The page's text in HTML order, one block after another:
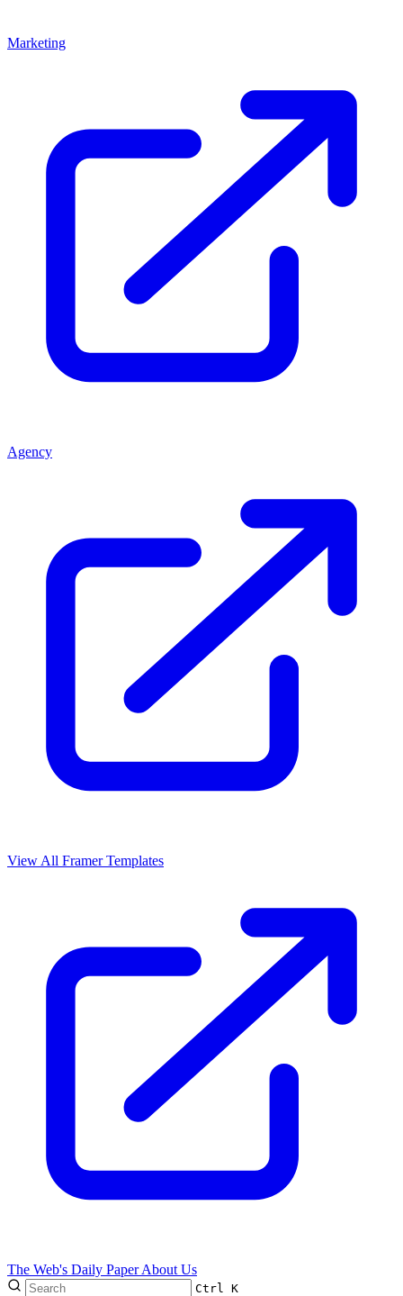
Marketing
Agency
View All Framer Templates
The Web's Daily PaperAbout Us
Ctrl K